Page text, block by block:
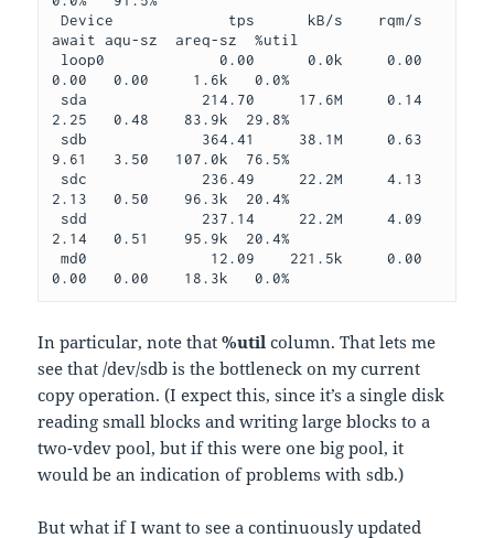
Device             tps      kB/s    rqm/s
await aqu-sz  areq-sz  %util
0.00   0.00     1.6k   0.0%
2.25   0.48    83.9k  29.8%
9.61   3.50   107.0k  76.5%
2.13   0.50    96.3k  20.4%
2.14   0.51    95.9k  20.4%
md0              12.09    221.5k     0.00
0.00   0.00    18.3k   0.0%
In particular, note that%util column. That lets me
see that /dev/sdb is the bottleneck on my current
copy operation. (I expect this, since it’s a single disk
reading small blocks and writing large blocks to a
two-vdev pool, but if this were one big pool, it
would be an indication of problems with sdb.)
But what if I want to see a continuously updated